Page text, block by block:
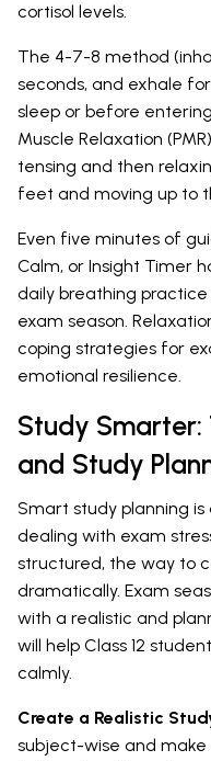
cortisol levels.
The 4-7-8 method
seconds, and exhale
sleep or before
Muscle Relaxation
tensing and then
feet and moving up to
Even five minutes of
Calm, or Insight Timer
daily breathing
exam season.
coping strategies for
emotional resilience.
Study
and Study
Smart study planning
dealing with exam
structured, the way to
dramatically. Exam
with a realistic and
will help Class 12
calmly.
Create a Realistic
subject-wise and